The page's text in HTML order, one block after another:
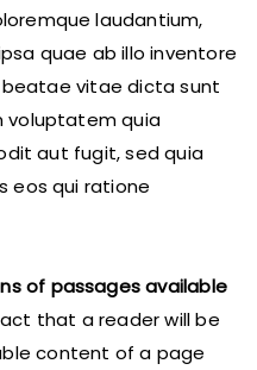
laudantium,
quae ab illo inventore
vitae dicta sunt
voluptatem quia
aut fugit, sed quia
eos qui ratione
of passages available
that a reader will be
content of a page